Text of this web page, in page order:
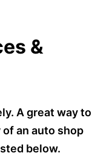
&
A great way to
an auto shop
below.